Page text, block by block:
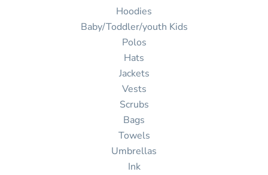
Hoodies
Baby/Toddler/youth Kids
Polos
Hats
Jackets
Vests
Scrubs
Bags
Towels
Umbrellas
Ink